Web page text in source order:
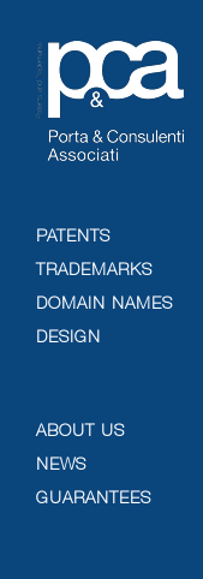
PATENTS
TRADEMARKS
DOMAIN NAMES
DESIGN
ABOUT US
NEWS
GUARANTEES